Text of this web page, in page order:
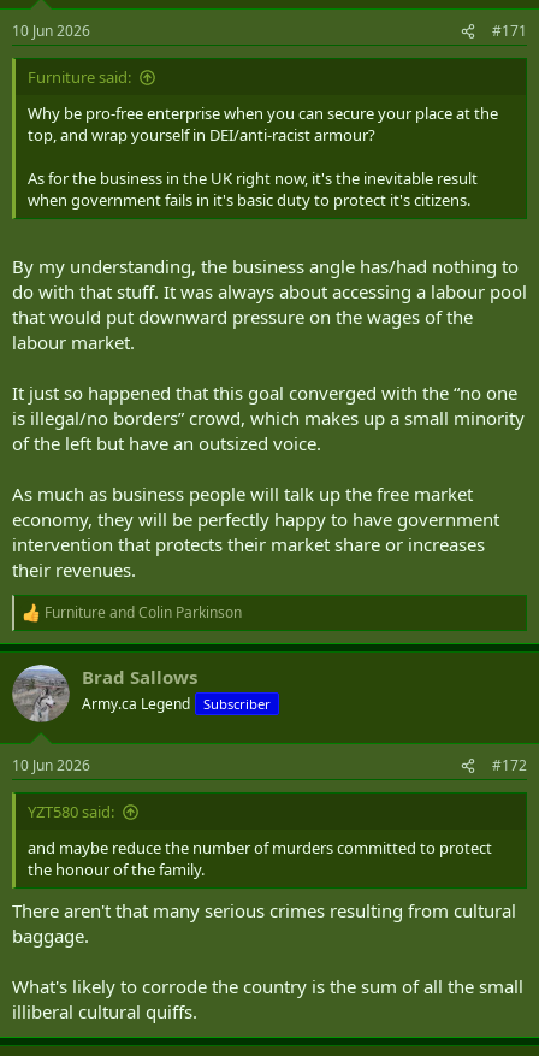
s
:
10 Jun 2026 #171
Furniture said:
Why be pro-free enterprise when you can secure your place at the
top, and wrap yourself in DEI/anti-racist armour?
As for the business in the UK right now, it's the inevitable result
when government fails in it's basic duty to protect it's citizens.
By my understanding, the business angle has/had nothing to
do with that stuff. It was always about accessing a labour pool
that would put downward pressure on the wages of the
labour market.
It just so happened that this goal converged with the “no one
is illegal/no borders” crowd, which makes up a small minority
of the left but have an outsized voice.
As much as business people will talk up the free market
economy, they will be perfectly happy to have government
intervention that protects their market share or increases
their revenues.
R
e
a
c
t
i
s
:
Furniture andColin Parkinson
Brad Sallows
Army.ca Legend Subscriber
10 Jun 2026 #172
YZT580 said:
and maybe reduce the number of murders committed to protect
the honour of the family.
There aren't that many serious crimes resulting from cultural
baggage.
What's likely to corrode the country is the sum of all the small
illiberal cultural quiffs.